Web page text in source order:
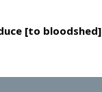
[to bloodshed]